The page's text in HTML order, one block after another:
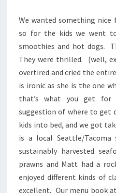
We wanted something nice
so for the kids we went
smoothies and hot dogs.
They were thrilled. (well,
overtired and cried the
is ironic as she is the one
that’s what you get for
suggestion of where to get
kids into bed, and we got
is a local Seattle/
sustainably harvested
prawns and Matt had a
enjoyed different kinds of
excellent. Our menu book